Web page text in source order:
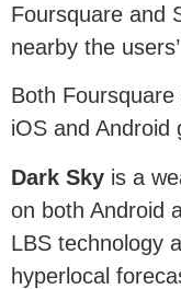
Foursquare and
nearby the
Both
iOS and Android
Dark Sky is a
on both Android
LBS technology
hyperlocal